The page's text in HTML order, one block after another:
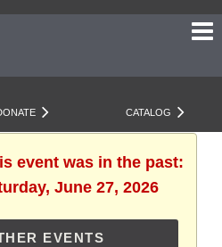
CATALOG
event was in the past:
June 27, 2026
EVENTS